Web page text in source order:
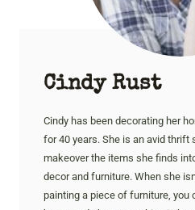
Cindy Rust
Cindy has been decorating her
for 40 years. She is an avid thrift
makeover the items she finds
decor and furniture. When she
painting a piece of furniture, you